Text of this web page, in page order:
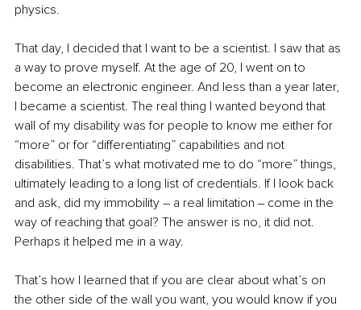
physics.
That day, I decided that I want to be a scientist. I saw that as
a way to prove myself. At the age of 20, I went on to
become an electronic engineer. And less than a year later,
I became a scientist. The real thing I wanted beyond that
wall of my disability was for people to know me either for
“more” or for “differentiating” capabilities and not
disabilities. That’s what motivated me to do “more” things,
ultimately leading to a long list of credentials. If I look back
and ask, did my immobility – a real limitation ‒ come in the
way of reaching that goal? The answer is no, it did not.
Perhaps it helped me in a way.
That’s how I learned that if you are clear about what’s on
the other side of the wall you want, you would know if you